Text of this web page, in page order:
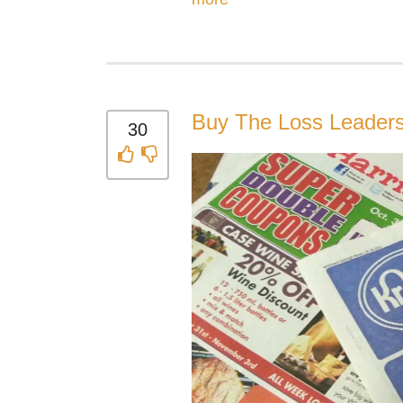
30 Buy The Loss